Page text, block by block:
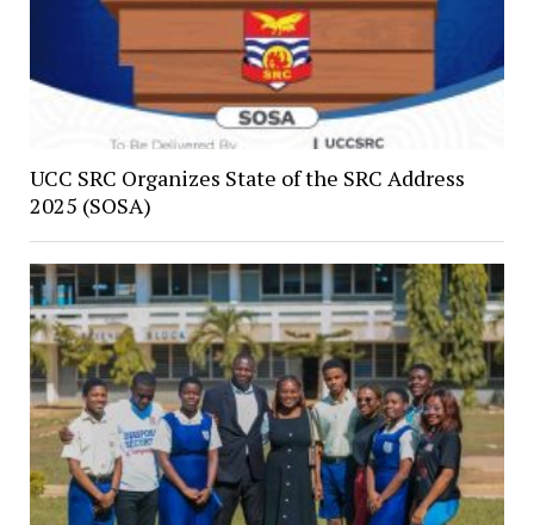
UCC SRC Organizes State of the SRC Address
2025 (SOSA)